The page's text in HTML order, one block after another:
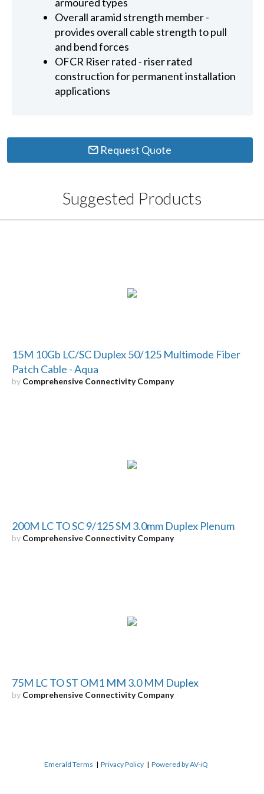
Overall aramid strength member -
provides overall cable strength to pull
and bend forces
OFCR Riser rated - riser rated
construction for permanent installation
applications
Request Quote
Suggested Products
15M 10Gb LC/SC Duplex 50/125 Multimode Fiber
Patch Cable - Aqua
by Comprehensive Connectivity Company
200M LC TO SC 9/125 SM 3.0mm Duplex Plenum
by Comprehensive Connectivity Company
75M LC TO ST OM1 MM 3.0 MM Duplex
by Comprehensive Connectivity Company
Emerald Terms |Privacy Policy |Powered by AV-iQ